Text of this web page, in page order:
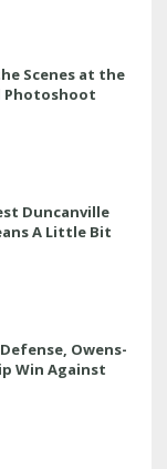
Scenes at the
Photoshoot
Duncanville
A Little Bit
Owens-
Win Against